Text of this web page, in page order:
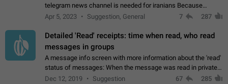
telegram news channel is needed for iranians Because
Persian speakers are very active in Telegram And the
Apr 5, 2023 Suggestion, General 7 287
Detailed 'Read' receipts: time when read, who read
messages in groups
A message info screen with more information about the 'read'
status of messages: When the message was read in private
chats. Which group members read the message and at what
Dec 12, 2019 Suggestion 67 285